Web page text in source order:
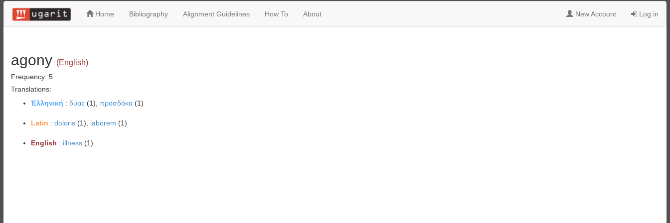
Home Bibliography Alignment Guidelines How To About New Account Log in
agony (English)
Frequency: 5
Translations:
Ἑλληνική : δύας (1), προσδόκα(1)
Latin : doloris(1), laborem (1)
English : illness(1)